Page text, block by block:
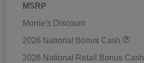
MSRP
Morrie's Discount
2026 National Bonus Cash
2026 National Retail Bonus Cash